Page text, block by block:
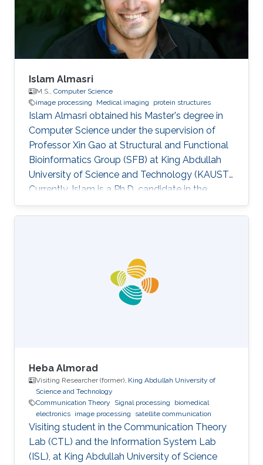
Islam Almasri
M.S., Computer Science
image processing
Medical imaging protein structures
Islam Almasri obtained his Master's degree in
Computer Science under the supervision of
Professor Xin Gao at Structural and Functional
Bioinformatics Group (SFB) at King Abdullah
University of Science and Technology (KAUST).
Currently, Islam is a Ph.D. candidate in the
Computer Science program under the
supervision of Prof. Nina Fedoroff. at Fedoroff
problems in other scientific domains, including
Image Processing, Medical Imaging, Chemical
Networks, and Protein Structure. Selected
Publications Almasri, Islam
Heba Almorad
Visiting Researcher (former), King Abdullah University of
Science and Technology
Communication Theory
Signal processing
biomedical
electronics image processing satellite communication
Visiting student in the Communication Theory
Lab (CTL) and the Information System Lab
(ISL), at King Abdullah University of Science